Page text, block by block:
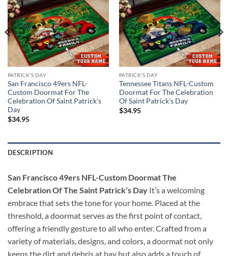
PATRICK'S DAY
San Francisco 49ers NFL-
Custom Doormat For The
Celebration Of Saint Patrick’s
Day
$34.95
PATRICK'S DAY
Tennessee Titans NFL-Custom
Doormat For The Celebration
Of Saint Patrick’s Day
$34.95
DESCRIPTION
San Francisco 49ers NFL-Custom Doormat The
Celebration Of The Saint Patrick’s Day It’s a welcoming
embrace that sets the tone for your home. Placed at the
threshold, a doormat serves as the first point of contact,
offering a friendly gesture to all who enter. Crafted from a
variety of materials, designs, and colors, a doormat not only
keeps the dirt and debris at bay but also adds a touch of